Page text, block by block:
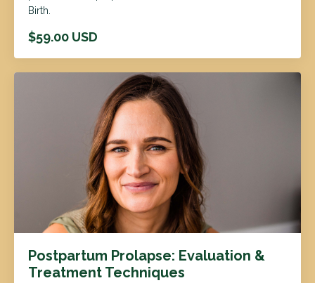
Birth.
$59.00 USD
Postpartum Prolapse: Evaluation &
Treatment Techniques